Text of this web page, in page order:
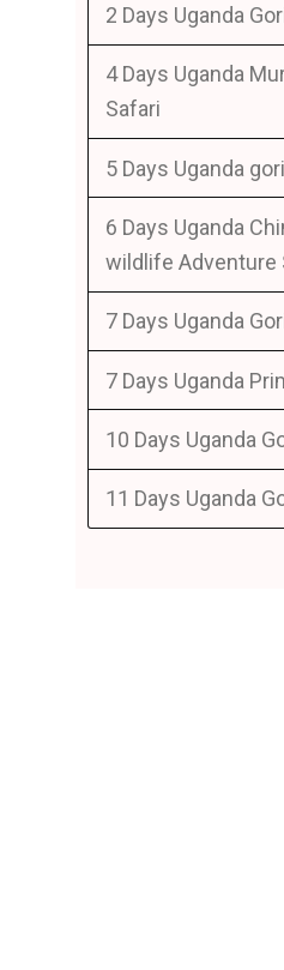
2 Days Uganda
4 Days Uganda
Safari
5 Days Uganda
6 Days Uganda
wildlife Adventure
7 Days Uganda
7 Days Uganda
10 Days Uganda
11 Days Uganda